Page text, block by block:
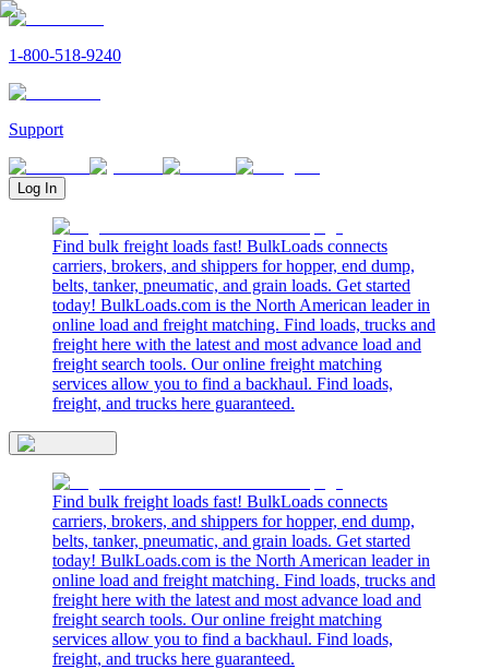
1-800-518-9240
Support
Log In
Find bulk freight loads fast! BulkLoads connects
carriers, brokers, and shippers for hopper, end dump,
belts, tanker, pneumatic, and grain loads. Get started
today! BulkLoads.com is the North American leader in
online load and freight matching. Find loads, trucks and
freight here with the latest and most advance load and
freight search tools. Our online freight matching
services allow you to find a backhaul. Find loads,
freight, and trucks here guaranteed.
Find bulk freight loads fast! BulkLoads connects
carriers, brokers, and shippers for hopper, end dump,
belts, tanker, pneumatic, and grain loads. Get started
today! BulkLoads.com is the North American leader in
online load and freight matching. Find loads, trucks and
freight here with the latest and most advance load and
freight search tools. Our online freight matching
services allow you to find a backhaul. Find loads,
freight, and trucks here guaranteed.